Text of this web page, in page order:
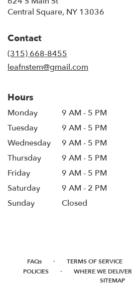
Central Square, NY 13036
Contact
(315) 668-8455
leafnstem@gmail.com
Hours
Monday
9 AM - 5 PM
Tuesday
9 AM - 5 PM
Wednesday
9 AM - 5 PM
Thursday
9 AM - 5 PM
Friday
9 AM - 5 PM
Saturday
9 AM - 2 PM
Sunday
Closed
FAQs · TERMS OF SERVICE
POLICIES · WHERE WE DELIVER
SITEMAP